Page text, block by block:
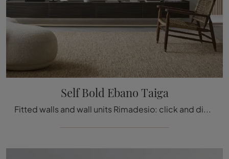
Self Bold Ebano Taiga
Fitted walls and wall units Rimadesio: click and discover the Self Bold Ebony Taiga model and you can enhance modern rooms of every kind.